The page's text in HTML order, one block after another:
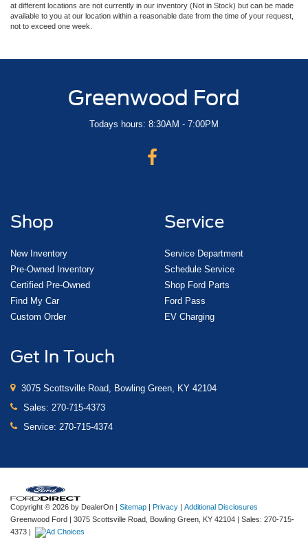
at different locations are not currently in our inventory (Not in Stock) but can be made
available to you at our location within a reasonable date from the time of your request,
not to exceed one week.
Greenwood Ford
Todays hours: 8:30AM - 7:00PM
Shop
New Inventory
Pre-Owned Inventory
Certified Pre-Owned
Find My Car
Custom Order
Service
Service Department
Schedule Service
Shop Ford Parts
Ford Pass
EV Charging
Get In Touch
3075 Scottsville Road, Bowling Green, KY 42104
Sales: 270-715-4373
Service: 270-715-4374
Copyright © 2026 by DealerOn | Sitemap | Privacy | Additional Disclosures
Greenwood Ford | 3075 Scottsville Road, Bowling Green, KY 42104 | Sales: 270-715-
4373 |